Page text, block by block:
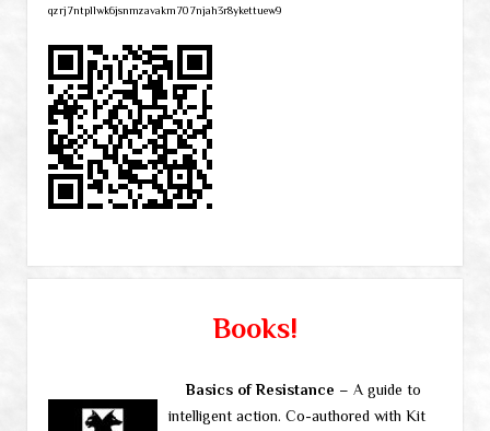
qzrj7ntpllwk6jsnmzavakm707njah3r8ykettuew9
Books!
Basics of Resistance – A guide to
intelligent action. Co-authored with Kit